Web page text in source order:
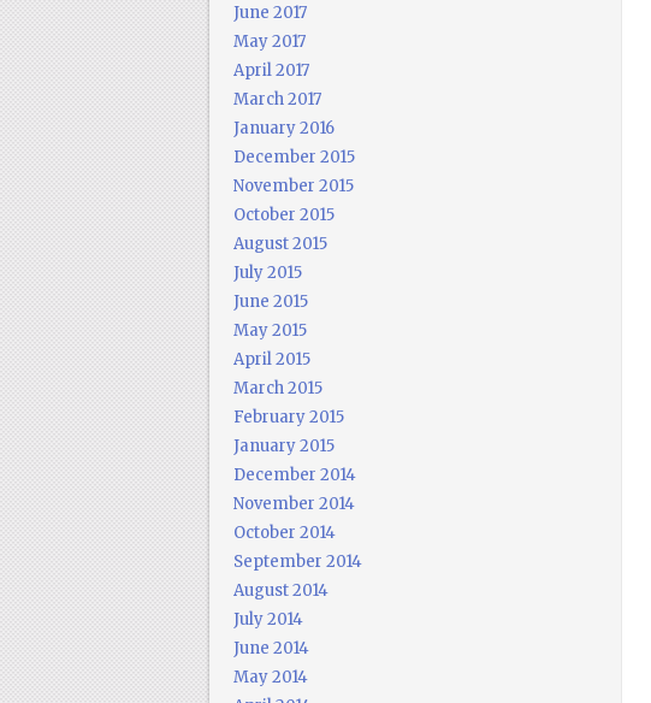
June 2017
May 2017
April 2017
March 2017
January 2016
December 2015
November 2015
October 2015
August 2015
July 2015
June 2015
May 2015
April 2015
March 2015
February 2015
January 2015
December 2014
November 2014
October 2014
September 2014
August 2014
July 2014
June 2014
May 2014